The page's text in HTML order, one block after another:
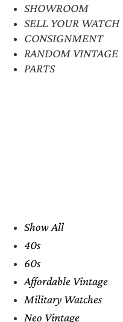
SHOWROOM
SELL YOUR WATCH
CONSIGNMENT
RANDOM VINTAGE
PARTS
Show All
40s
60s
Affordable Vintage
Military Watches
Neo Vintage